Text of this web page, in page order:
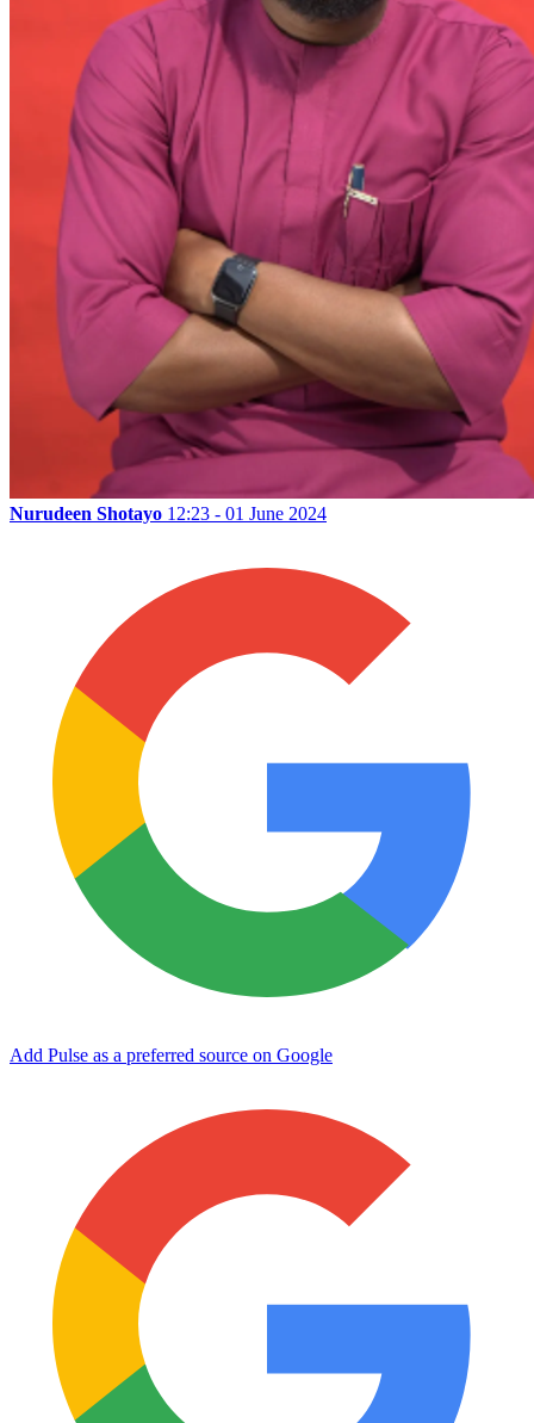
Nurudeen Shotayo 12:23 - 01 June 2024
Add Pulse as a preferred source on Google